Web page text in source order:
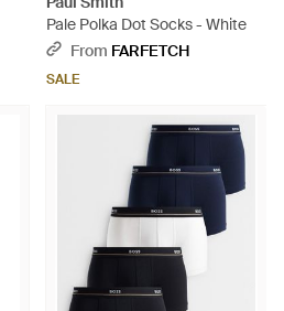
Pale Polka Dot Socks - White
From FARFETCH
SALE